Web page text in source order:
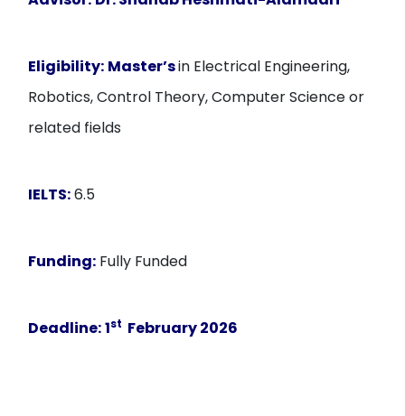
Eligibility: Master’sin Electrical Engineering,
Robotics, Control Theory, Computer Science or
related fields
IELTS:6.5
Funding: Fully Funded
Deadline:1st February 2026